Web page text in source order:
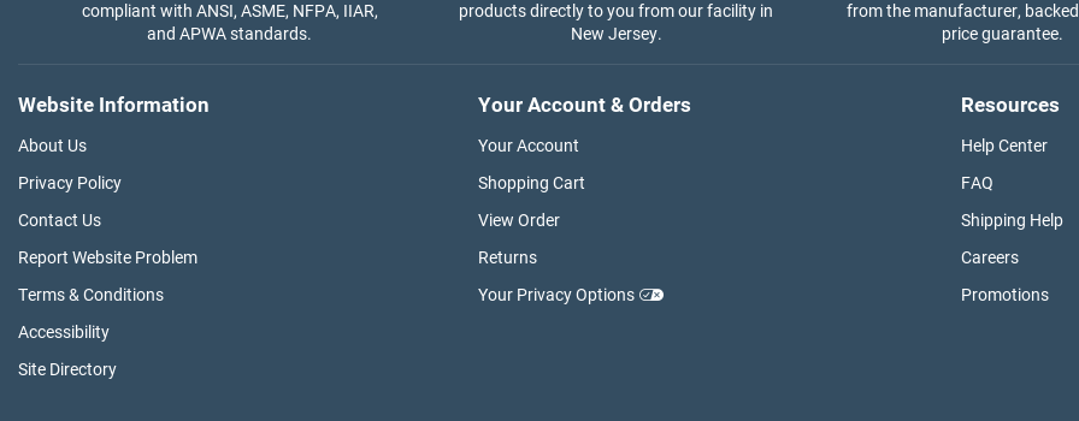
compliant with ANSI, ASME, NFPA, IIAR,
and APWA standards.
products directly to you from our facility in
New Jersey.
from the manufacturer,
price guarantee.
Website Information
About Us
Privacy Policy
Contact Us
Report Website Problem
Terms & Conditions
Accessibility
Site Directory
Your Account & Orders
Your Account
Shopping Cart
View Order
Returns
Your Privacy Options
Resources
Help Center
FAQ
Shipping Help
Careers
Promotions